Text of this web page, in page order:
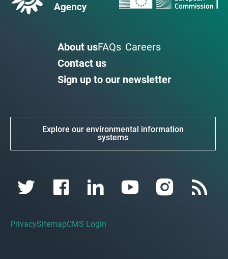
About usFAQs Careers
Contact us
Sign up to our newsletter
Explore our environmental information
systems
PrivacySitemapCMS Login